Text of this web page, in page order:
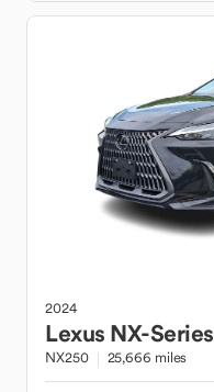
2024
Lexus NX-Series
NX250 25,666 miles